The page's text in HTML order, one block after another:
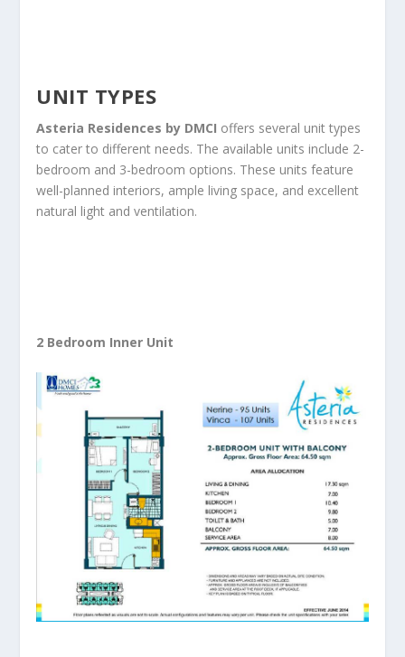
UNIT TYPES
Asteria Residences by DMCI offers several unit types
to cater to different needs. The available units include 2-
bedroom and 3-bedroom options. These units feature
well-planned interiors, ample living space, and excellent
natural light and ventilation.
2 Bedroom Inner Unit